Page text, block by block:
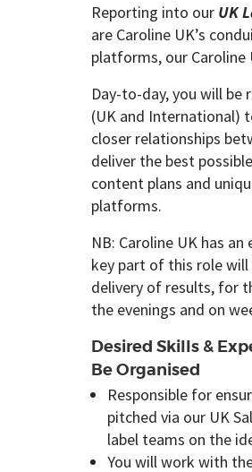
Reporting into our UK
are Caroline UK’s
platforms, our
Day-to-day, you will
(UK and International)
closer relationships
deliver the best
content plans and
platforms.
NB: Caroline UK has
key part of this role
delivery of results, for
the evenings and on
Desired Skills &
Be Organised
Responsible for
pitched via our UK
label teams on the
You will work with